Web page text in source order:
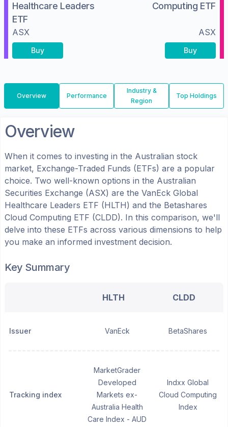
Healthcare Leaders
ETF
ASX
Buy
Computing ETF
ASX
Buy
Overview Performance
Industry &
Region
Top Holdings
Overview
When it comes to investing in the Australian stock
market, Exchange-Traded Funds (ETFs) are a popular
choice. Two well-known options in the Australian
Securities Exchange (ASX) are the VanEck Global
Healthcare Leaders ETF (HLTH) and the Betashares
Cloud Computing ETF (CLDD). In this comparison, we'll
delve into these ETFs across various dimensions to help
you make an informed investment decision.
Key Summary
HLTH CLDD
Issuer VanEck BetaShares
Tracking index
MarketGrader
Developed
Markets ex-
Australia Health
Care Index - AUD
Indxx Global
Cloud Computing
Index